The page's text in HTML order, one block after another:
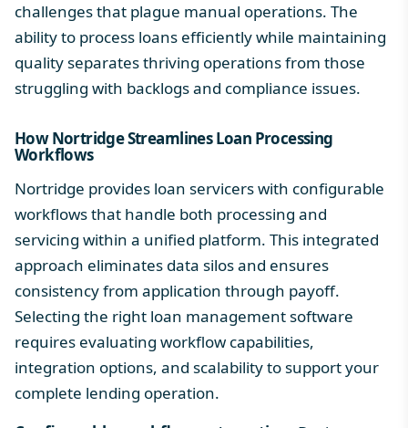
challengesthat plague manual operations. The
ability to process loans efficiently while maintaining
quality separates thriving operations from those
struggling with backlogs and compliance issues.
How Nortridge Streamlines Loan Processing
Workflows
Nortridge provides loan servicers with configurable
workflows that handle both processing and
servicing within a unified platform. This integrated
approach eliminates data silos and ensures
consistency from application through payoff.
Selecting the right loan management software
requires evaluating workflow capabilities,
integration options, and scalability to support your
complete lending operation.